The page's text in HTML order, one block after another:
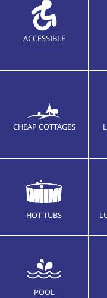
ACCESSIBLE
CHEAP COTTAGES
HOT TUBS
POOL